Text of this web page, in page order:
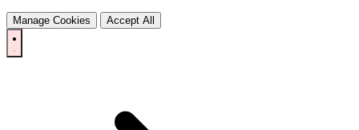
Manage Cookies Accept All